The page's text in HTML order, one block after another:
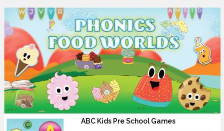
ABC Kids Pre School Games